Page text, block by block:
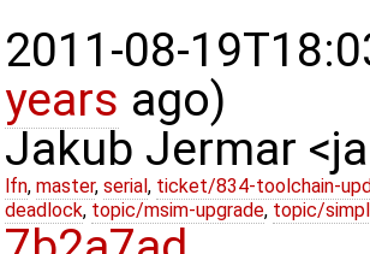
2011-08-
years ago)
Jakub Jermar
lfn, master, serial , ticket/834-toolchain-
deadlock, topic/msim-upgrade, topic/